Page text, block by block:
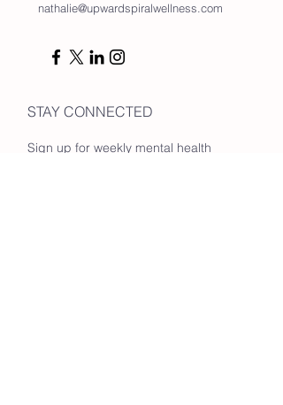
nathalie@upwardspiralwellness.com
STAY CONNECTED
Sign up for weekly mental health